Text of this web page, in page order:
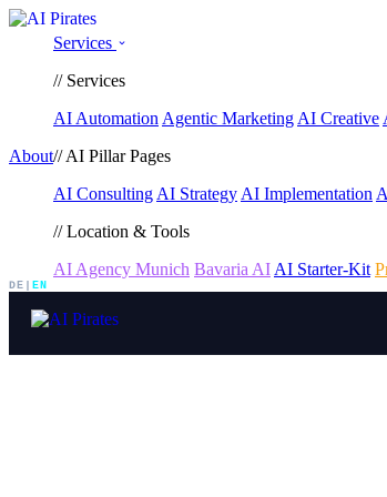
About
Services
// Services
AI Automation Agentic Marketing AI Creative
// AI Pillar Pages
AI Consulting AI Strategy AI Implementation
// Location & Tools
AI Agency Munich Bavaria AI AI Starter-Kit
DE EN